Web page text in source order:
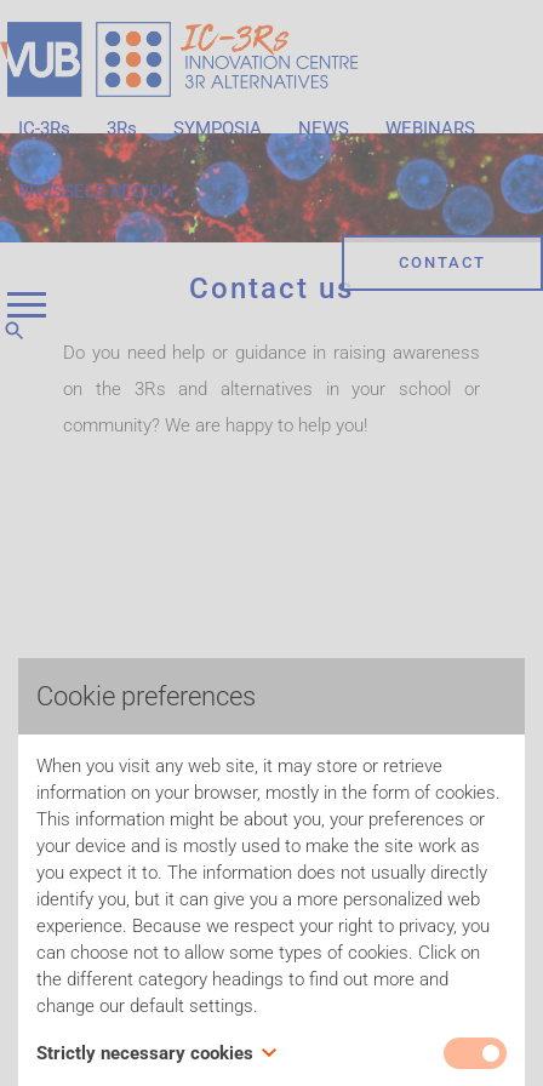
IC-3Rs 3Rs SYMPOSIA NEWS WEBINARS
BRUSSELS REGION
CONTACT
Contact us
Do you need help or guidance in raising awareness
on the 3Rs and alternatives in your school or
community? We are happy to help you!
Cookie preferences
When you visit any web site, it may store or retrieve
information on your browser, mostly in the form of cookies.
This information might be about you, your preferences or
your device and is mostly used to make the site work as
you expect it to. The information does not usually directly
identify you, but it can give you a more personalized web
experience. Because we respect your right to privacy, you
can choose not to allow some types of cookies. Click on
the different category headings to find out more and
change our default settings.
Strictly necessary cookies